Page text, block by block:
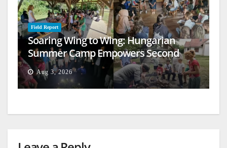
Field Report
Soaring Wing to Wing: Hungarian
Summer Camp Empowers Second
Generation
Aug 3, 2026